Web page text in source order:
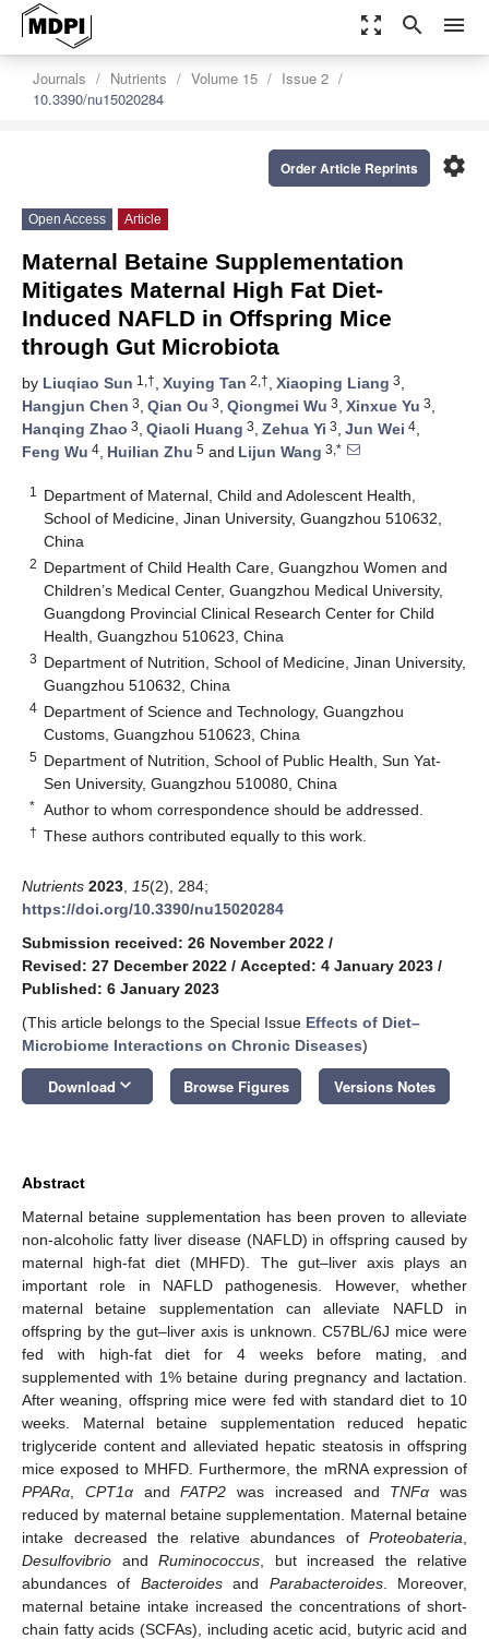
zoom_out_map search menu
Journals Nutrients Volume 15
Issue 2
10.3390/nu15020284
settings
Order Article Reprints
Open Access Article
Maternal Betaine Supplementation
Mitigates Maternal High Fat Diet-
Induced NAFLD in Offspring Mice
through Gut Microbiota
by Liuqiao Sun 1,†, Xuying Tan 2,†, Xiaoping Liang 3,
Hangjun Chen 3, Qian Ou 3, Qiongmei Wu 3, Xinxue Yu 3,
Hanqing Zhao 3, Qiaoli Huang 3, Zehua Yi 3, Jun Wei 4,
Feng Wu 4, Huilian Zhu 5 and Lijun Wang 3,*
1
Department of Maternal, Child and Adolescent Health,
School of Medicine, Jinan University, Guangzhou 510632,
China
2 Department of Child Health Care, Guangzhou Women and
Children’s Medical Center, Guangzhou Medical University,
Guangdong Provincial Clinical Research Center for Child
Health, Guangzhou 510623, China
3 Department of Nutrition, School of Medicine, Jinan University,
Guangzhou 510632, China
4 Department of Science and Technology, Guangzhou
Customs, Guangzhou 510623, China
5 Department of Nutrition, School of Public Health, Sun Yat-
Sen University, Guangzhou 510080, China
* Author to whom correspondence should be addressed.
† These authors contributed equally to this work.
Nutrients 2023 15(2), 284;
https://doi.org/10.3390/nu15020284
Submission received: 26 November 2022 /
Revised: 27 December 2022 / Accepted: 4 January 2023 /
Published: 6 January 2023
(This article belongs to the Special Issue Effects of Diet–
Microbiome Interactions on Chronic Diseases)
Download keyboard_arrow_down Browse Figures Versions Notes
Abstract
Maternal betaine supplementation has been proven to alleviate
non-alcoholic fatty liver disease (NAFLD) in offspring caused by
maternal high-fat diet (MHFD). The gut–liver axis plays an
important role in NAFLD pathogenesis. However, whether
maternal betaine supplementation can alleviate NAFLD in
offspring by the gut–liver axis is unknown. C57BL/6J mice were
fed with high-fat diet for 4 weeks before mating, and
supplemented with 1% betaine during pregnancy and lactation.
After weaning, offspring mice were fed with standard diet to 10
weeks. Maternal betaine supplementation reduced hepatic
triglyceride content and alleviated hepatic steatosis in offspring
mice exposed to MHFD. Furthermore, the mRNA expression of
PPARα
CPT1αandFATP2 was increased and TNFα was
reduced by maternal betaine supplementation. Maternal betaine
intake decreased the relative abundances of Proteobateria
Desulfovibrio and Ruminococcus , but increased the relative
abundances of Bacteroidesand Parabacteroides. Moreover,
maternal betaine intake increased the concentrations of short-
chain fatty acids (SCFAs), including acetic acid, butyric acid and